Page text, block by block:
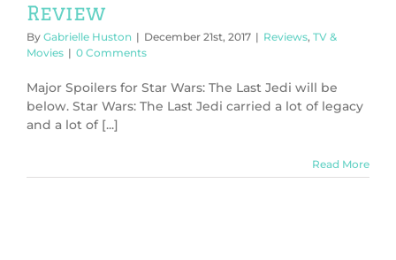
Review
By Gabrielle Huston | December 21st, 2017 | Reviews, TV &
Movies | 0 Comments
Major Spoilers for Star Wars: The Last Jedi will be
below. Star Wars: The Last Jedi carried a lot of legacy
and a lot of [...]
Read More